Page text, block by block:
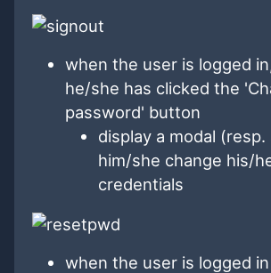
when the user is logged
he/she has clicked the
password' button
display a modal
him/she change his/
credentials
when the user is logged in